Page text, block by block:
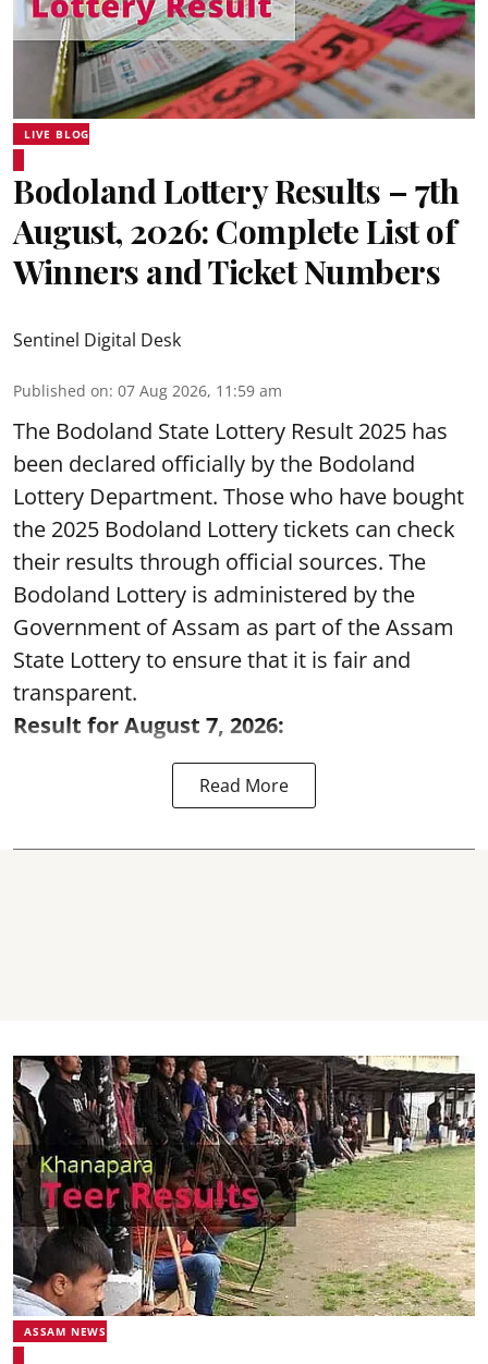
LIVE BLOG
Bodoland Lottery Results – 7th
August, 2026: Complete List of
Winners and Ticket Numbers
Sentinel Digital Desk
Published on: 07 Aug 2026, 11:59 am
The Bodoland State Lottery Result 2025 has
been declared officially by the Bodoland
Lottery Department. Those who have bought
the 2025 Bodoland Lottery tickets can check
their results through official sources. The
Bodoland Lottery is administered by the
Government of Assam as part of the Assam
State Lottery to ensure that it is fair and
transparent.
Result for August 7, 2026:
Read More
ASSAM NEWS